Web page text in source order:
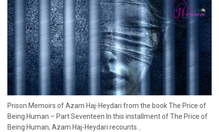
Prison Memoirs of Azam Haj-Heydari from the book The Price of
Being Human – Part Seventeen In this installment of The Price of
Being Human, Azam Haj-Heydari recounts...